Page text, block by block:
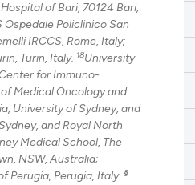
of Bari, 70124 Bari,
Ospedale Policlinico San
IRCCS, Rome, Italy;
Turin, Italy. 18University
Center for Immuno-
Medical Oncology and
University of Sydney, and
and Royal North
Medical School, The
NSW, Australia;
Perugia, Perugia, Italy. §